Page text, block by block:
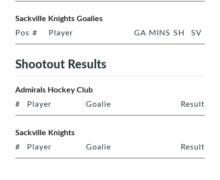
Sackville Knights Goalies
Pos # Player GA MINS SH SV
Shootout Results
Admirals Hockey Club
# Player Goalie Result
Sackville Knights
# Player Goalie Result